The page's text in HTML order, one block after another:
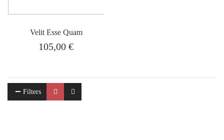
Velit Esse Quam
105,00 €
Filters